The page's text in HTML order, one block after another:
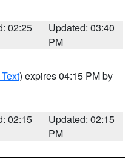
02:25
Updated: 03:40
PM
) expires 04:15 PM by
02:15
Updated: 02:15
PM